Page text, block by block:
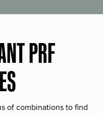
PRF
of combinations to find